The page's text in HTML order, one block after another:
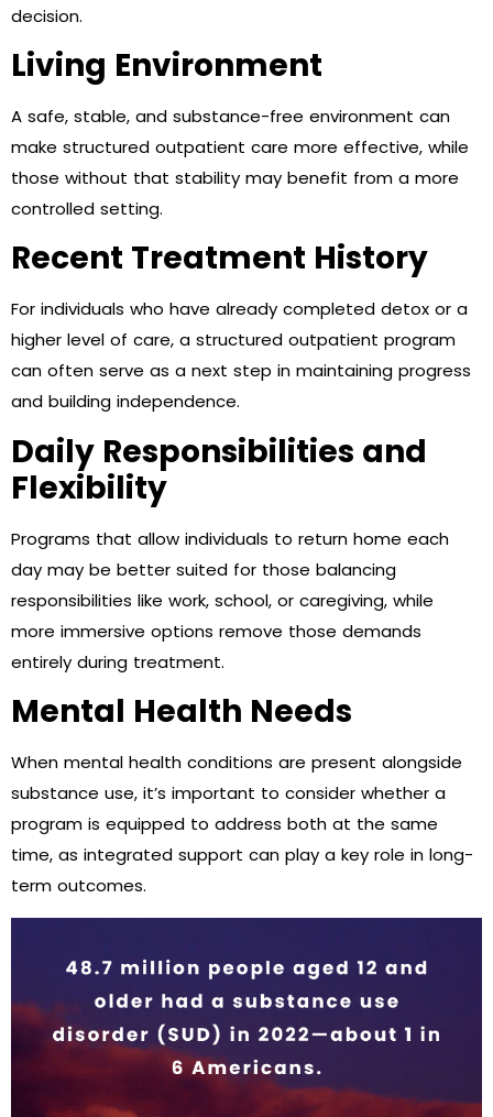
decision.
Living Environment
A safe, stable, and substance-free environment can
make structured outpatient care more effective, while
those without that stability may benefit from a more
controlled setting.
Recent Treatment History
For individuals who have already completed detox or a
higher level of care, a structured outpatient program
can often serve as a next step in maintaining progress
and building independence.
Daily Responsibilities and
Flexibility
Programs that allow individuals to return home each
day may be better suited for those balancing
responsibilities like work, school, or caregiving, while
more immersive options remove those demands
entirely during treatment.
Mental Health Needs
When mental health conditions are present alongside
substance use, it’s important to consider whether a
program is equipped to address both at the same
time, as integrated support can play a key role in long-
term outcomes.